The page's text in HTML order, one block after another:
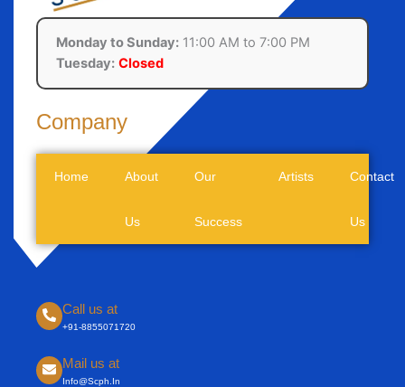
Monday to Sunday: 11:00 AM to 7:00 PM
Tuesday: Closed
Company
Home About
Us
Our
Success
Artists Contact
Us
Call us at
+91-8855071720
Mail us at
Info@scph.in